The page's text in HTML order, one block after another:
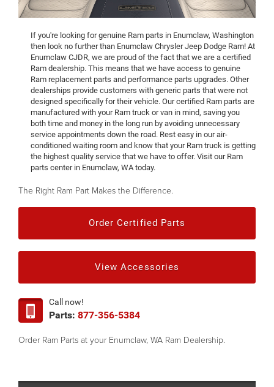
If you're looking for genuine Ram parts in Enumclaw, Washington
then look no further than Enumclaw Chrysler Jeep Dodge Ram! At
Enumclaw CJDR, we are proud of the fact that we are a certified
Ram dealership. This means that we have access to genuine
Ram replacement parts and performance parts upgrades. Other
dealerships provide customers with generic parts that were not
designed specifically for their vehicle. Our certified Ram parts are
manufactured with your Ram truck or van in mind, saving you
both time and money in the long run by avoiding unnecessary
service appointments down the road. Rest easy in our air-
conditioned waiting room and know that your Ram truck is getting
the highest quality service that we have to offer. Visit our Ram
parts center in Enumclaw, WA today.
The Right Ram Part Makes the Difference.
Order Certified Parts
View Accessories
Call now!
Parts: 877-356-5384
Order Ram Parts at your Enumclaw, WA Ram Dealership.